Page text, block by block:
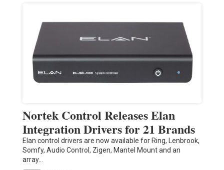
Nortek Control Releases Elan
Integration Drivers for 21 Brands
Elan control drivers are now available for Ring, Lenbrook,
Somfy, Audio Control, Zigen, Mantel Mount and an
array…